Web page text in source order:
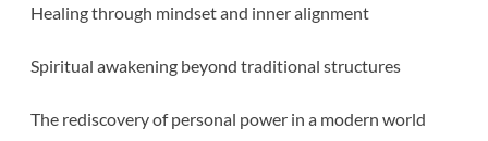
Healing through mindset and inner alignment
Spiritual awakening beyond traditional structures
The rediscovery of personal power in a modern world